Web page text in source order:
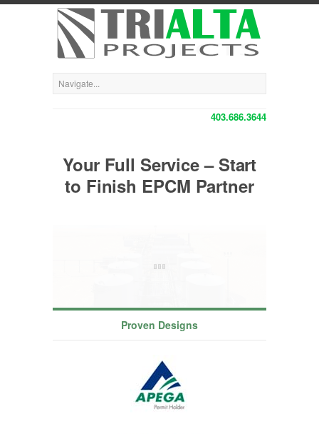
403.686.3644
Your Full Service – Start
to Finish EPCM Partner
Proven Designs